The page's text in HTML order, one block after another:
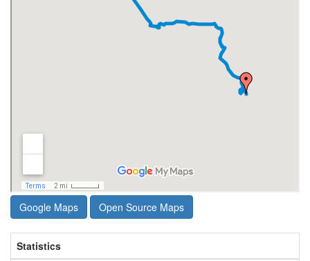
Google Maps Open Source Maps
Statistics